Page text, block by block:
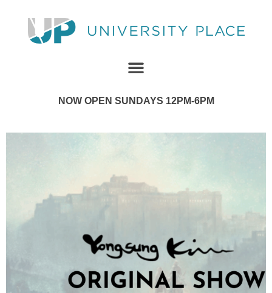
NOW OPEN SUNDAYS 12PM-6PM